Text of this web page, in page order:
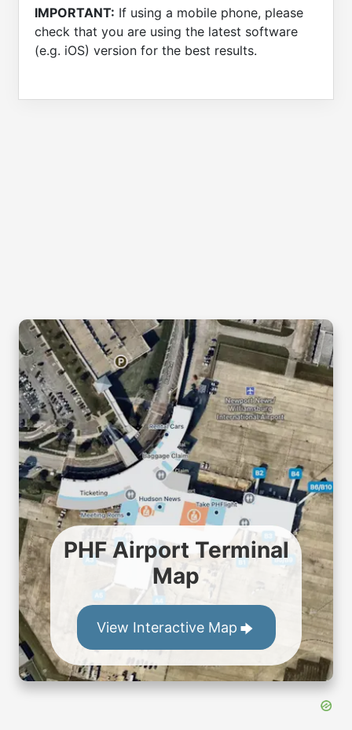
IMPORTANT: If using a mobile phone, please
check that you are using the latest software
(e.g. iOS) version for the best results.
PHF Airport Terminal
Map
View Interactive Map